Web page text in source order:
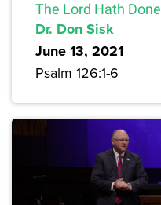
The Lord Hath
Dr. Don Sisk
June 13, 2021
Psalm 126:1-6